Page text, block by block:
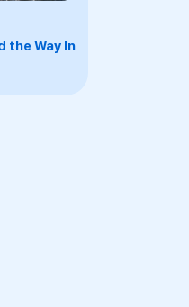
the Way In